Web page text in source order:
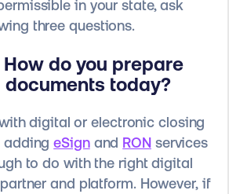
in your state, ask
three questions.
How do you prepare
documents today?
digital or electronic closing
addingeSignand RONservices
to do with the right digital
and platform. However, if